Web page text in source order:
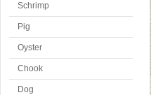
Schrimp
Pig
Oyster
Chook
Dog